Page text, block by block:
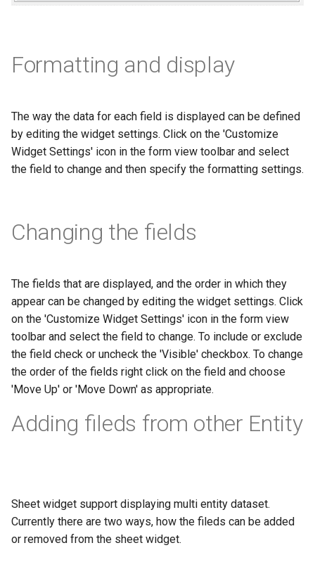
Formatting and display
The way the data for each field is displayed can be defined
by editing the widget settings. Click on the 'Customize
Widget Settings' icon in the form view toolbar and select
the field to change and then specify the formatting settings.
Changing the fields
The fields that are displayed, and the order in which they
appear can be changed by editing the widget settings. Click
on the 'Customize Widget Settings' icon in the form view
toolbar and select the field to change. To include or exclude
the field check or uncheck the 'Visible' checkbox. To change
the order of the fields right click on the field and choose
'Move Up' or 'Move Down' as appropriate.
Adding fileds from other Entity
Sheet widget support displaying multi entity dataset.
Currently there are two ways, how the fileds can be added
or removed from the sheet widget.